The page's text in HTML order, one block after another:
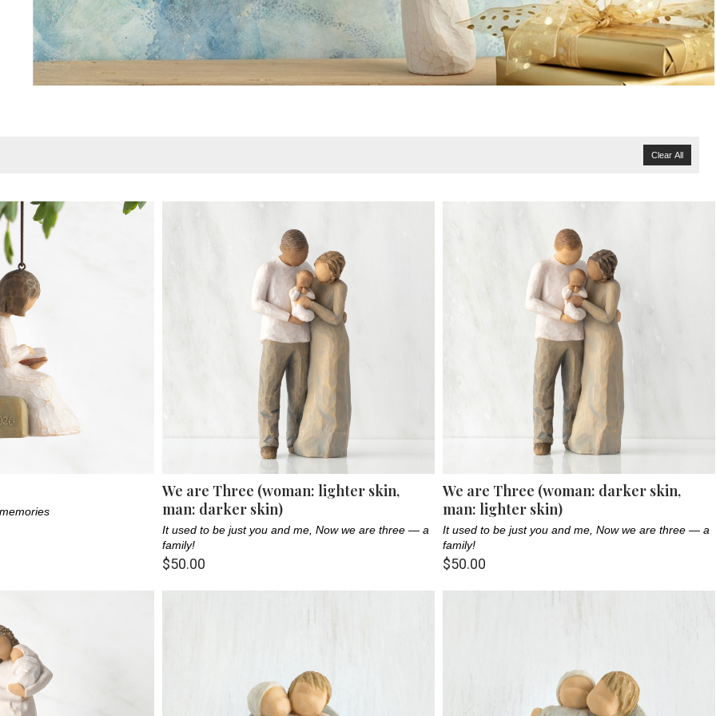
Clear All
We are Three (woman: lighter skin,
man: darker skin)
It used to be just you and me, Now we are three — a
family!
$50.00
We are Three (woman: darker skin,
man: lighter skin)
It used to be just you and me, Now we are three — a
family!
$50.00